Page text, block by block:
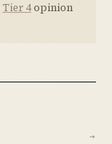
Tier 4opinion
→